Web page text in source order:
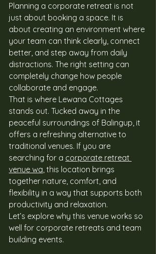
Planning a corporate retreat is not
just about booking a space. It is
about creating an environment where
your team can think clearly, connect
better, and step away from daily
distractions. The right setting can
completely change how people
collaborate and engage.
That is where Lewana Cottages
stands out. Tucked away in the
peaceful surroundings of Balingup, it
offers a refreshing alternative to
traditional venues. If you are
searching for a corporate retreat
venue wa, this location brings
together nature, comfort, and
flexibility in a way that supports both
productivity and relaxation.
Let’s explore why this venue works so
well for corporate retreats and team
building events.